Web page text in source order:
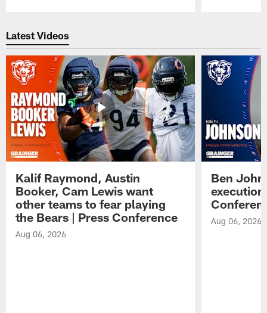
Latest Videos
Kalif Raymond, Austin
Booker, Cam Lewis want
other teams to fear playing
the Bears | Press Conference
Aug 06, 2026
Ben
Aug 06, 2026